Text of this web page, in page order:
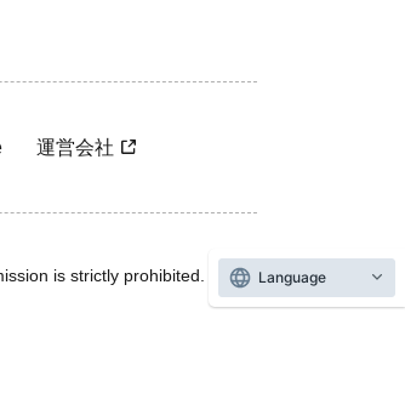
運営会社
is strictly prohibited.
Language